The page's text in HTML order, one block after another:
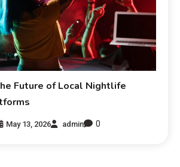
Future of Local Nightlife
May 13, 2026 admin 0